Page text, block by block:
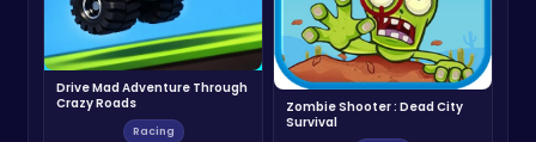
Drive Mad Adventure Through
Crazy Roads
Racing
Zombie Shooter : Dead City
Survival